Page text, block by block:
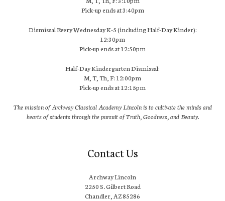
Pick-up ends at 3:40pm
Dismissal Every Wednesday K-5 (including Half-Day Kinder):
12:30pm
Pick-up ends at 12:50pm
Half-Day Kindergarten Dismissal:
M, T, Th, F: 12:00pm
Pick-up ends at 12:15pm
The mission of Archway Classical Academy Lincoln is to cultivate the minds and
hearts of students through the pursuit of Truth, Goodness, and Beauty.
Contact Us
Archway Lincoln
2250 S. Gilbert Road
Chandler, AZ 85286